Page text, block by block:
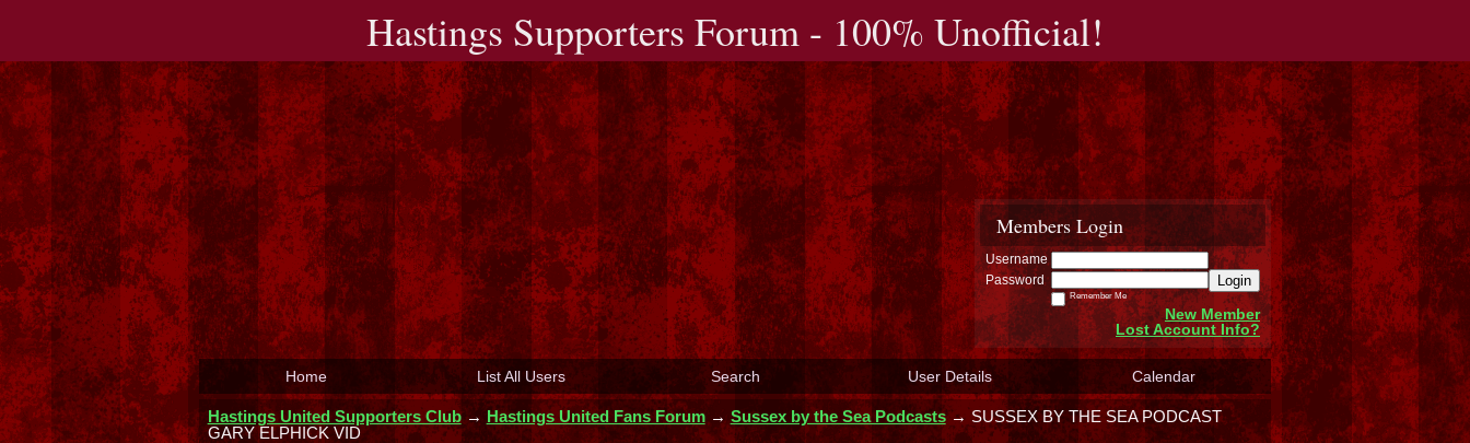
Hastings Supporters Forum - 100% Unofficial!
Members Login
Username
Password
Login
Remember Me
New Member
Lost Account Info?
Home List All Users Search User Details Calendar
Hastings United Supporters Club→ Hastings United Fans Forum→ Sussex by the Sea Podcasts→ SUSSEX BY THE SEA PODCAST
GARY ELPHICK VID